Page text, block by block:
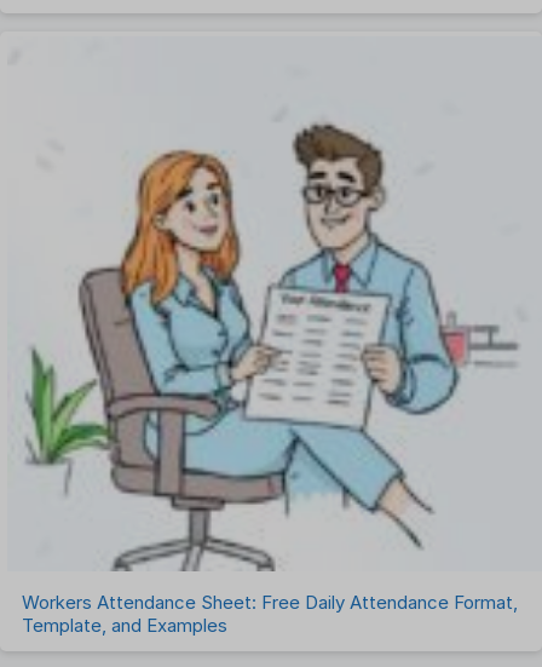
Workers Attendance Sheet: Free Daily Attendance Format,
Template, and Examples